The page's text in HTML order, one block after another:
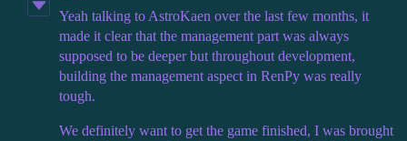
Yeah talking to AstroKaen over the last few months, it
made it clear that the management part was always
supposed to be deeper but throughout development,
building the management aspect in RenPy was really
tough.
We definitely want to get the game finished, I was brought